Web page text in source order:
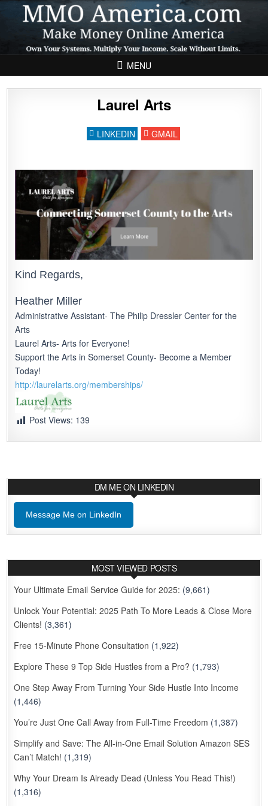
Skip to content
MENU
Laurel Arts
LINKEDIN GMAIL
Kind Regards,
Heather Miller
Administrative Assistant- The Philip Dressler Center for the
Arts
Laurel Arts- Arts for Everyone!
Support the Arts in Somerset County- Become a Member
Today!
http://laurelarts.org/memberships/
Post Views: 139
DM ME ON LINKEDIN
Message Me on LinkedIn
MOST VIEWED POSTS
Your Ultimate Email Service Guide for 2025: (9,661)
Unlock Your Potential: 2025 Path To More Leads & Close More
Clients! (3,361)
Free 15-Minute Phone Consultation (1,922)
Explore These 9 Top Side Hustles from a Pro? (1,793)
One Step Away From Turning Your Side Hustle Into Income
(1,446)
You’re Just One Call Away from Full-Time Freedom (1,387)
Simplify and Save: The All-in-One Email Solution Amazon SES
Can’t Match! (1,319)
Why Your Dream Is Already Dead (Unless You Read This!)
(1,316)